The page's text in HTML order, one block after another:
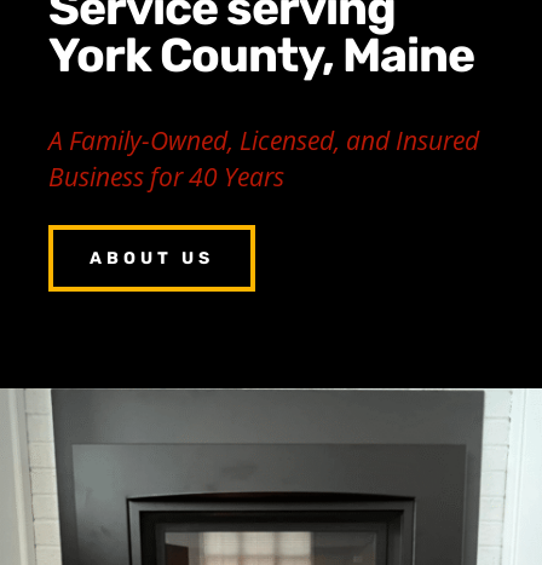
York County, Maine
A Family-Owned, Licensed, and Insured
Business for 40 Years
ABOUT US